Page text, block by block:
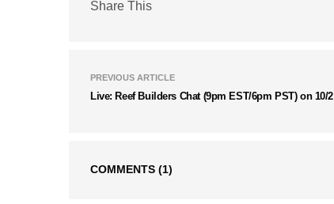
Share This
PREVIOUS ARTICLE
Live: Reef Builders Chat (9pm EST/6pm PST) on 10/2
COMMENTS (1)